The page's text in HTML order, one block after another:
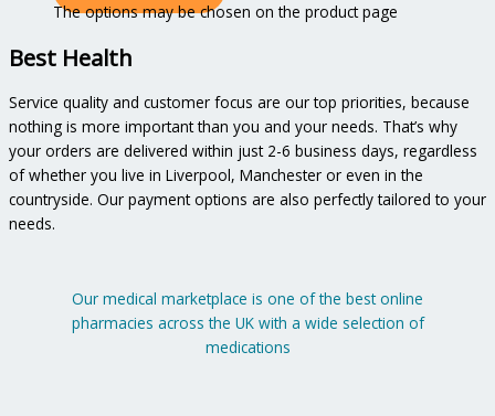
The options may be chosen on the product page
Best Health
Service quality and customer focus are our top priorities, because
nothing is more important than you and your needs. That’s why
your orders are delivered within just 2-6 business days, regardless
of whether you live in Liverpool, Manchester or even in the
countryside. Our payment options are also perfectly tailored to your
needs.
Our medical marketplace is one of the best online
pharmacies across the UK with a wide selection of
medications